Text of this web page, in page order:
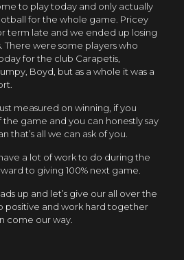
to play today and only actually
for the whole game. Pricey
term late and we ended up losing
There were some players who
for the club Carapetis,
Boyd, but as a whole it was a
measured on winning, if you
game and you can honestly say
that’s all we can ask of you.
a lot of work to do during the
to giving 100% next game.
up and let’s give our all over the
positive and work hard together
come our way.